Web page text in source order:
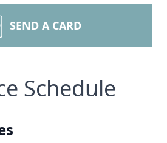
SEND A CARD
Schedule